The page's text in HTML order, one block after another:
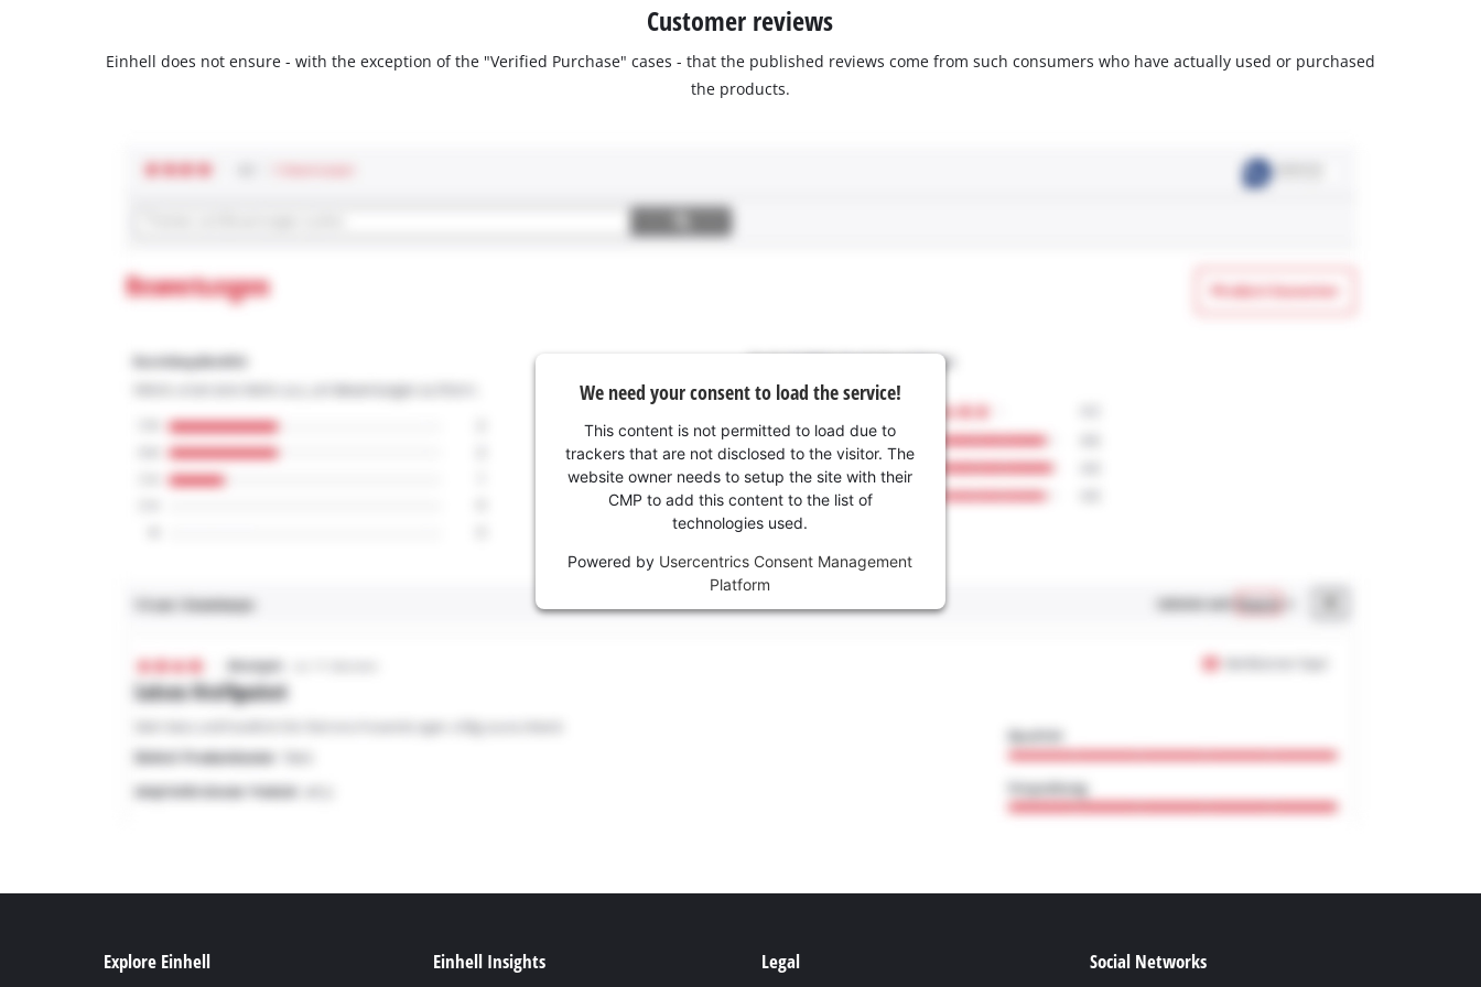
Customer reviews
Einhell does not ensure - with the exception of the "Verified Purchase" cases - that the published reviews come from such consumers who have actually used or purchased
the products.
We need your consent to load the service!
This content is not permitted to load due to
trackers that are not disclosed to the visitor. The
website owner needs to setup the site with their
CMP to add this content to the list of
technologies used.
Powered by Usercentrics Consent Management
Platform
Explore Einhell Einhell Insights Legal Social Networks